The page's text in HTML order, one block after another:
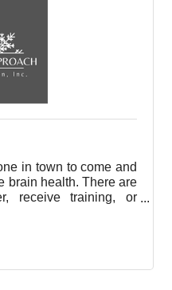
in town to come and
brain health. There are
receive training, or